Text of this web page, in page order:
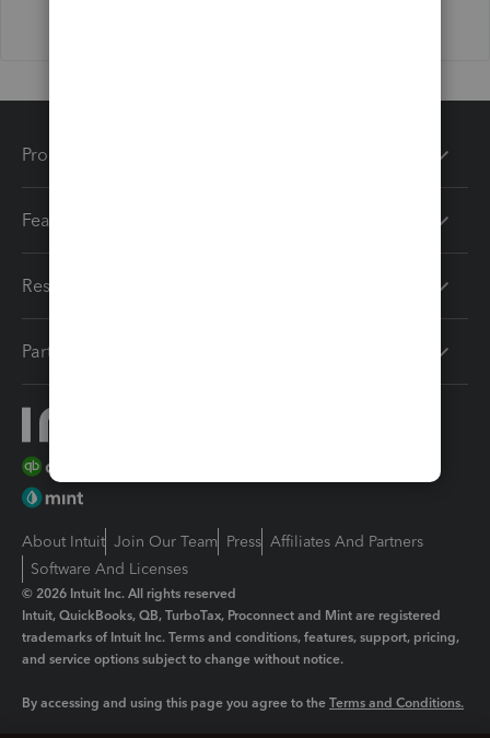
Products
Features
Resources
Partners
About Intuit Join Our Team Press Affiliates And Partners
Software And Licenses
© 2026 Intuit Inc. All rights reserved
Intuit, QuickBooks, QB, TurboTax, Proconnect and Mint are registered
trademarks of Intuit Inc. Terms and conditions, features, support, pricing,
and service options subject to change without notice.
By accessing and using this page you agree to the Terms and Conditions.